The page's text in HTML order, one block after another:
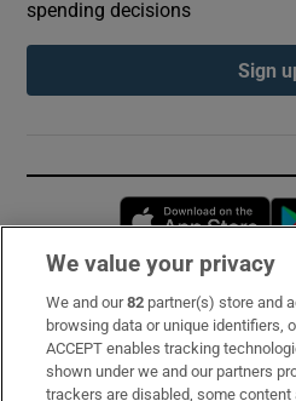
spending decisions
Sign
Subscribe
Support
We value your privacy
We and our82 partner(s) store and
browsing data or unique identifiers,
ACCEPT enables tracking
shown under we and our partners
trackers are disabled, some content